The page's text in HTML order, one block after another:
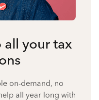
all your tax
on-demand, no
all year long with